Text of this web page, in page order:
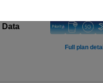
Data
Full plan